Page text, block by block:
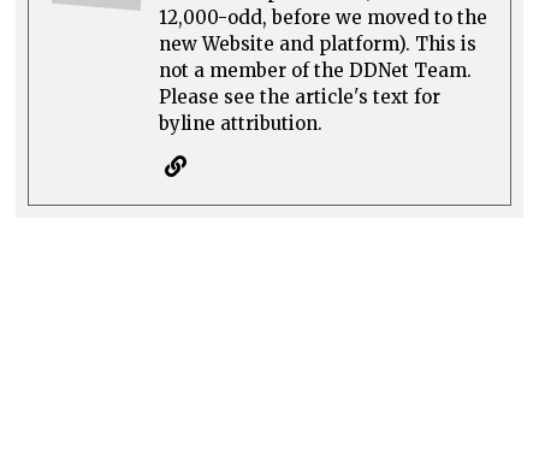
12,000-odd, before we moved to the
new Website and platform). This is
not a member of the DDNet Team.
Please see the article's text for
byline attribution.